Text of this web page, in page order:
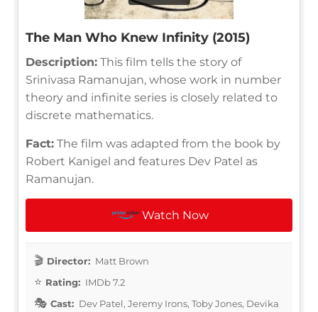
The Man Who Knew Infinity (2015)
Description: This film tells the story of
Srinivasa Ramanujan, whose work in number
theory and infinite series is closely related to
discrete mathematics.
Fact: The film was adapted from the book by
Robert Kanigel and features Dev Patel as
Ramanujan.
Watch Now
Director: Matt Brown
Rating: IMDb 7.2
Cast: Dev Patel, Jeremy Irons, Toby Jones, Devika